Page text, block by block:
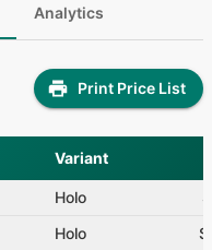
Analytics
Print Price List
Variant
Holo
Holo